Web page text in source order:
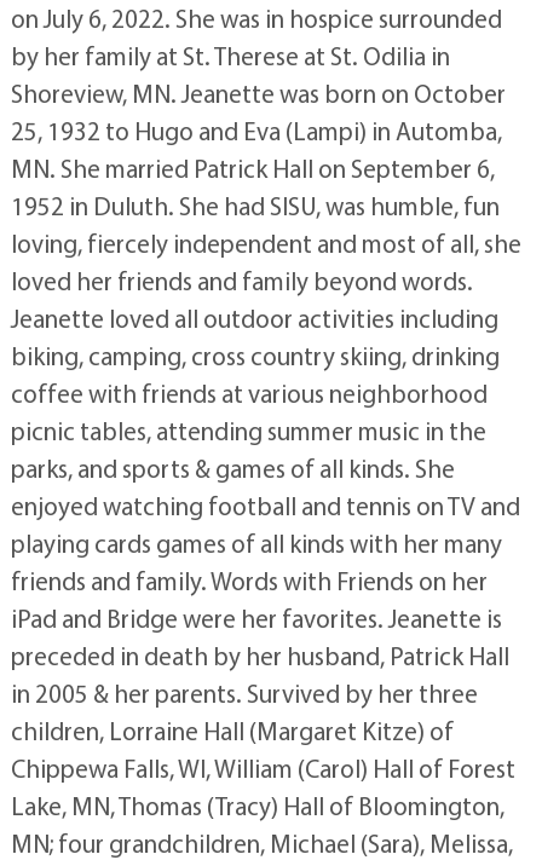
on July 6, 2022. She was in hospice surrounded
by her family at St. Therese at St. Odilia in
Shoreview, MN. Jeanette was born on October
25, 1932 to Hugo and Eva (Lampi) in Automba,
MN. She married Patrick Hall on September 6,
1952 in Duluth. She had SISU, was humble, fun
loving, fiercely independent and most of all, she
loved her friends and family beyond words.
Jeanette loved all outdoor activities including
biking, camping, cross country skiing, drinking
coffee with friends at various neighborhood
picnic tables, attending summer music in the
parks, and sports & games of all kinds. She
enjoyed watching football and tennis on TV and
playing cards games of all kinds with her many
friends and family. Words with Friends on her
iPad and Bridge were her favorites. Jeanette is
preceded in death by her husband, Patrick Hall
in 2005 & her parents. Survived by her three
children, Lorraine Hall (Margaret Kitze) of
Chippewa Falls, WI, William (Carol) Hall of Forest
Lake, MN, Thomas (Tracy) Hall of Bloomington,
MN; four grandchildren, Michael (Sara), Melissa,